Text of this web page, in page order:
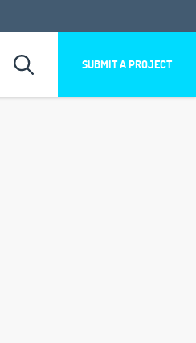
SUBMIT A PROJECT